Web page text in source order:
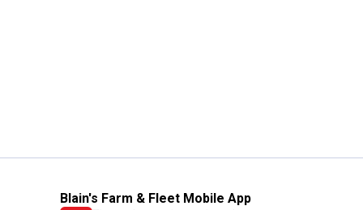
Blain's Farm & Fleet Mobile App